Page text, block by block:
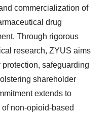
commercialization of
drug
Through rigorous
research, ZYUS aims
safeguarding
shareholder
extends to
non-opioid-based